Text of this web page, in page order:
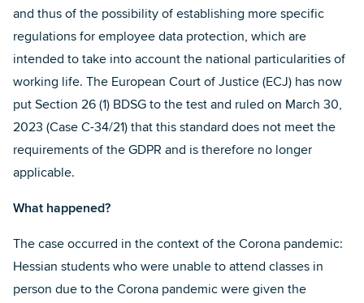
and thus of the possibility of establishing more specific
regulations for employee data protection, which are
intended to take into account the national particularities of
working life. The European Court of Justice (ECJ) has now
put Section 26 (1) BDSG to the test and ruled on March 30,
2023 (Case C-34/21) that this standard does not meet the
requirements of the GDPR and is therefore no longer
applicable.
What happened?
The case occurred in the context of the Corona pandemic:
Hessian students who were unable to attend classes in
person due to the Corona pandemic were given the